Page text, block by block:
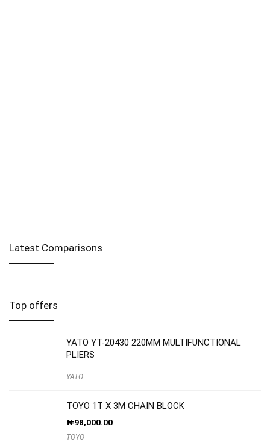
Latest Comparisons
Top offers
YATO YT-20430 220MM MULTIFUNCTIONAL
PLIERS
YATO
TOYO 1T X 3M CHAIN BLOCK
₦98,000.00
TOYO